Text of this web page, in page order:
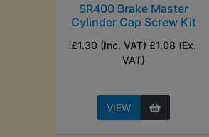
SR400 Brake Master
Cylinder Cap Screw Kit
£1.30 (Inc. VAT) £1.08 (Ex.
VAT)
VIEW